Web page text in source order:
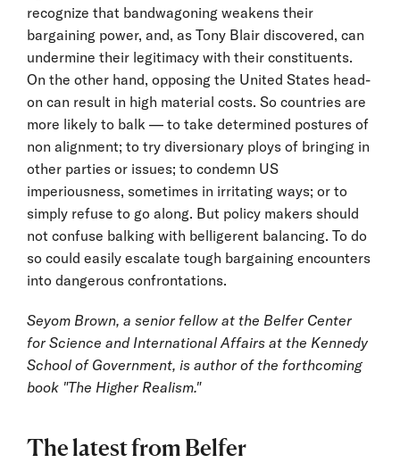
recognize that bandwagoning weakens their
bargaining power, and, as Tony Blair discovered, can
undermine their legitimacy with their constituents.
On the other hand, opposing the United States head-
on can result in high material costs. So countries are
more likely to balk — to take determined postures of
non alignment; to try diversionary ploys of bringing in
other parties or issues; to condemn US
imperiousness, sometimes in irritating ways; or to
simply refuse to go along. But policy makers should
not confuse balking with belligerent balancing. To do
so could easily escalate tough bargaining encounters
into dangerous confrontations.
Seyom Brown, a senior fellow at the Belfer Center
for Science and International Affairs at the Kennedy
School of Government, is author of the forthcoming
book "The Higher Realism."
The latest from Belfer